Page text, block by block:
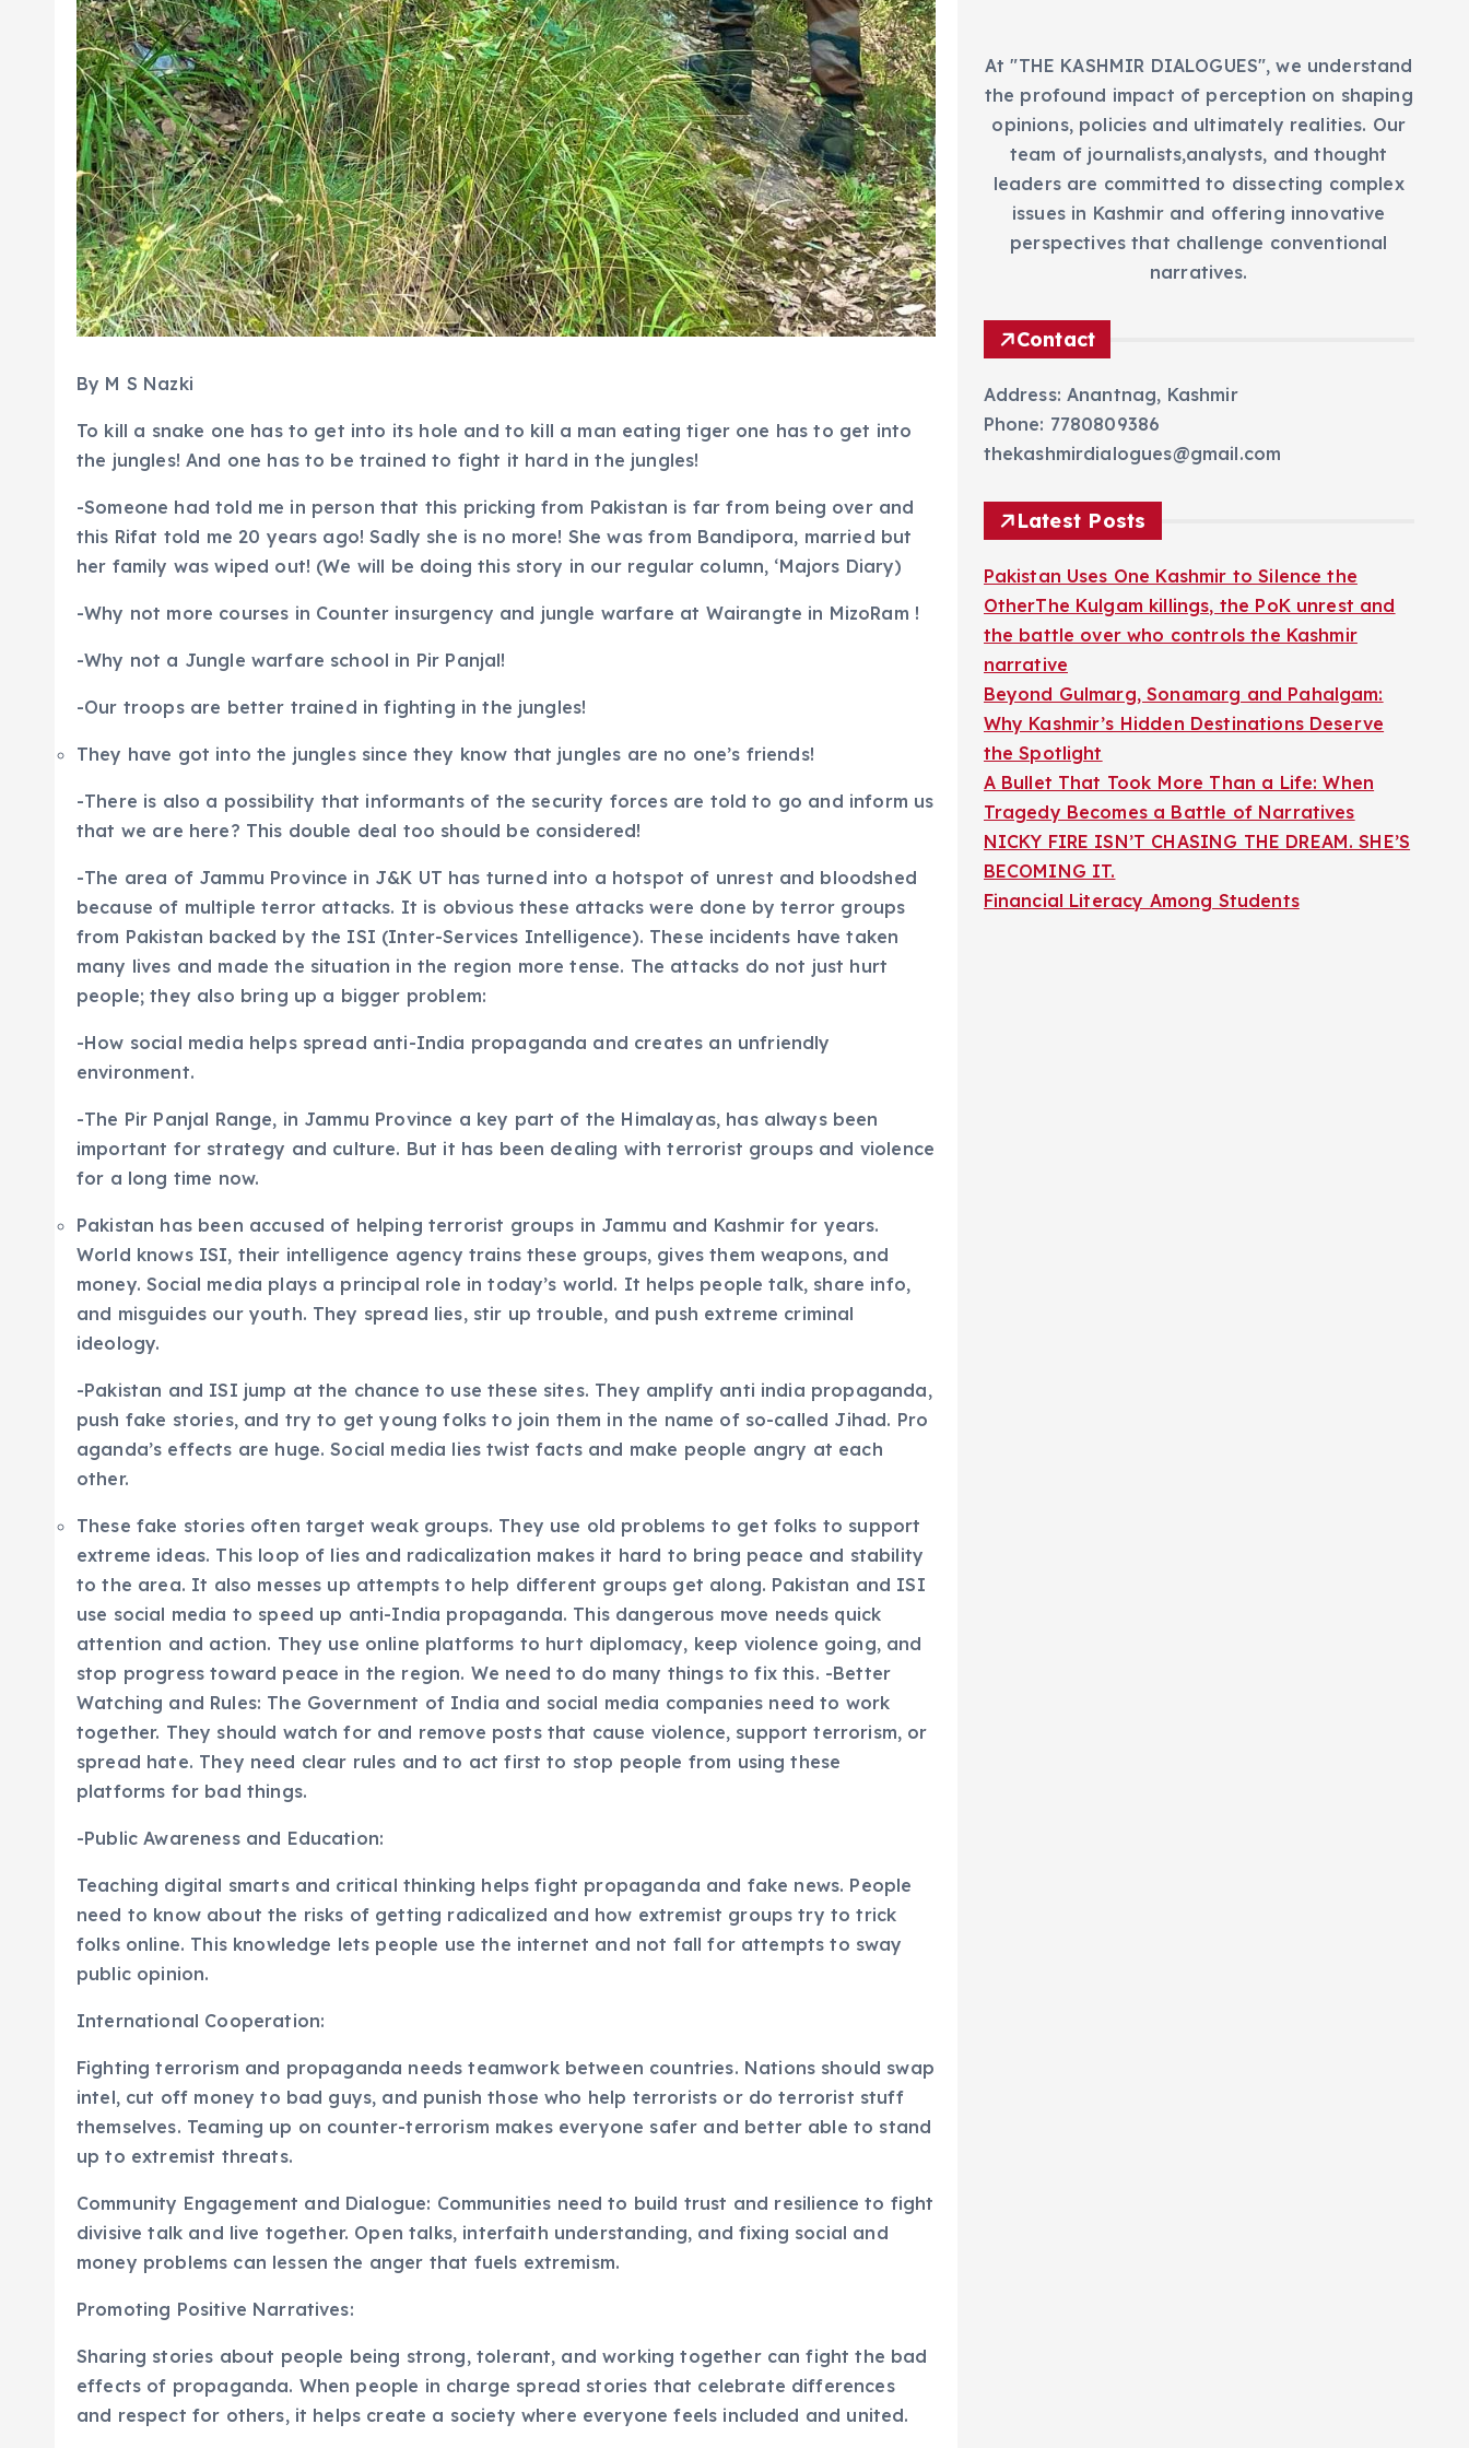
By M S Nazki
To kill a snake one has to get into its hole and to kill a man eating tiger one has to get into
the jungles! And one has to be trained to fight it hard in the jungles!
-Someone had told me in person that this pricking from Pakistan is far from being over and
this Rifat told me 20 years ago! Sadly she is no more! She was from Bandipora, married but
her family was wiped out! (We will be doing this story in our regular column, ‘Majors Diary)
-Why not more courses in Counter insurgency and jungle warfare at Wairangte in MizoRam !
-Why not a Jungle warfare school in Pir Panjal!
-Our troops are better trained in fighting in the jungles!
They have got into the jungles since they know that jungles are no one’s friends!
-There is also a possibility that informants of the security forces are told to go and inform us
that we are here? This double deal too should be considered!
-The area of Jammu Province in J&K UT has turned into a hotspot of unrest and bloodshed
because of multiple terror attacks. It is obvious these attacks were done by terror groups
from Pakistan backed by the ISI (Inter-Services Intelligence). These incidents have taken
many lives and made the situation in the region more tense. The attacks do not just hurt
people; they also bring up a bigger problem:
-How social media helps spread anti-India propaganda and creates an unfriendly
environment.
-The Pir Panjal Range, in Jammu Province a key part of the Himalayas, has always been
important for strategy and culture. But it has been dealing with terrorist groups and violence
for a long time now.
Pakistan has been accused of helping terrorist groups in Jammu and Kashmir for years.
World knows ISI, their intelligence agency trains these groups, gives them weapons, and
money. Social media plays a principal role in today’s world. It helps people talk, share info,
and misguides our youth. They spread lies, stir up trouble, and push extreme criminal
ideology.
-Pakistan and ISI jump at the chance to use these sites. They amplify anti india propaganda,
push fake stories, and try to get young folks to join them in the name of so-called Jihad. Pro
aganda’s effects are huge. Social media lies twist facts and make people angry at each
other.
These fake stories often target weak groups. They use old problems to get folks to support
extreme ideas. This loop of lies and radicalization makes it hard to bring peace and stability
to the area. It also messes up attempts to help different groups get along. Pakistan and ISI
use social media to speed up anti-India propaganda. This dangerous move needs quick
attention and action. They use online platforms to hurt diplomacy, keep violence going, and
stop progress toward peace in the region. We need to do many things to fix this. -Better
Watching and Rules: The Government of India and social media companies need to work
together. They should watch for and remove posts that cause violence, support terrorism, or
spread hate. They need clear rules and to act first to stop people from using these
platforms for bad things.
-Public Awareness and Education:
Teaching digital smarts and critical thinking helps fight propaganda and fake news. People
need to know about the risks of getting radicalized and how extremist groups try to trick
folks online. This knowledge lets people use the internet and not fall for attempts to sway
public opinion.
International Cooperation:
Fighting terrorism and propaganda needs teamwork between countries. Nations should swap
intel, cut off money to bad guys, and punish those who help terrorists or do terrorist stuff
themselves. Teaming up on counter-terrorism makes everyone safer and better able to stand
up to extremist threats.
Community Engagement and Dialogue: Communities need to build trust and resilience to fight
divisive talk and live together. Open talks, interfaith understanding, and fixing social and
money problems can lessen the anger that fuels extremism.
Promoting Positive Narratives:
Sharing stories about people being strong, tolerant, and working together can fight the bad
effects of propaganda. When people in charge spread stories that celebrate differences
and respect for others, it helps create a society where everyone feels included and united.
At "THE KASHMIR DIALOGUES", we understand
the profound impact of perception on shaping
opinions, policies and ultimately realities. Our
team of journalists,analysts, and thought
leaders are committed to dissecting complex
issues in Kashmir and offering innovative
perspectives that challenge conventional
narratives.
Contact
Address: Anantnag, Kashmir
Phone: 7780809386
thekashmirdialogues@gmail.com
Latest Posts
Pakistan Uses One Kashmir to Silence the
OtherThe Kulgam killings, the PoK unrest and
the battle over who controls the Kashmir
narrative
Beyond Gulmarg, Sonamarg and Pahalgam:
Why Kashmir’s Hidden Destinations Deserve
the Spotlight
A Bullet That Took More Than a Life: When
Tragedy Becomes a Battle of Narratives
NICKY FIRE ISN’T CHASING THE DREAM. SHE’S
BECOMING IT.
Financial Literacy Among Students